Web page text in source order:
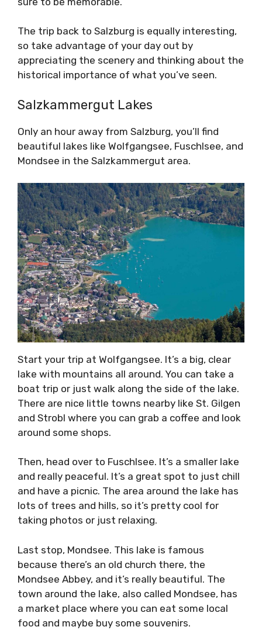
The trip back to Salzburg is equally interesting,
so take advantage of your day out by
appreciating the scenery and thinking about the
historical importance of what you’ve seen.
Salzkammergut Lakes
Only an hour away from Salzburg, you’ll find
beautiful lakes like Wolfgangsee, Fuschlsee, and
Mondsee in the Salzkammergut area.
Start your trip at Wolfgangsee. It’s a big, clear
lake with mountains all around. You can take a
boat trip or just walk along the side of the lake.
There are nice little towns nearby like St. Gilgen
and Strobl where you can grab a coffee and look
around some shops.
Then, head over to Fuschlsee. It’s a smaller lake
and really peaceful. It’s a great spot to just chill
and have a picnic. The area around the lake has
lots of trees and hills, so it’s pretty cool for
taking photos or just relaxing.
Last stop, Mondsee. This lake is famous
because there’s an old church there, the
Mondsee Abbey, and it’s really beautiful. The
town around the lake, also called Mondsee, has
a market place where you can eat some local
food and maybe buy some souvenirs.